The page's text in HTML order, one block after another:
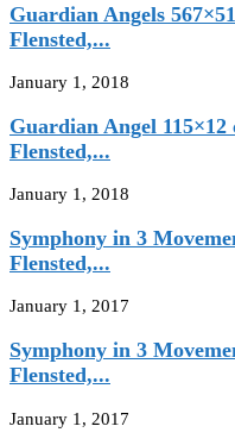
Guardian Angels
Flensted,...
January 1, 2018
Guardian Angel
Flensted,...
January 1, 2018
Symphony in 3
Flensted,...
January 1, 2017
Symphony in 3
Flensted,...
January 1, 2017